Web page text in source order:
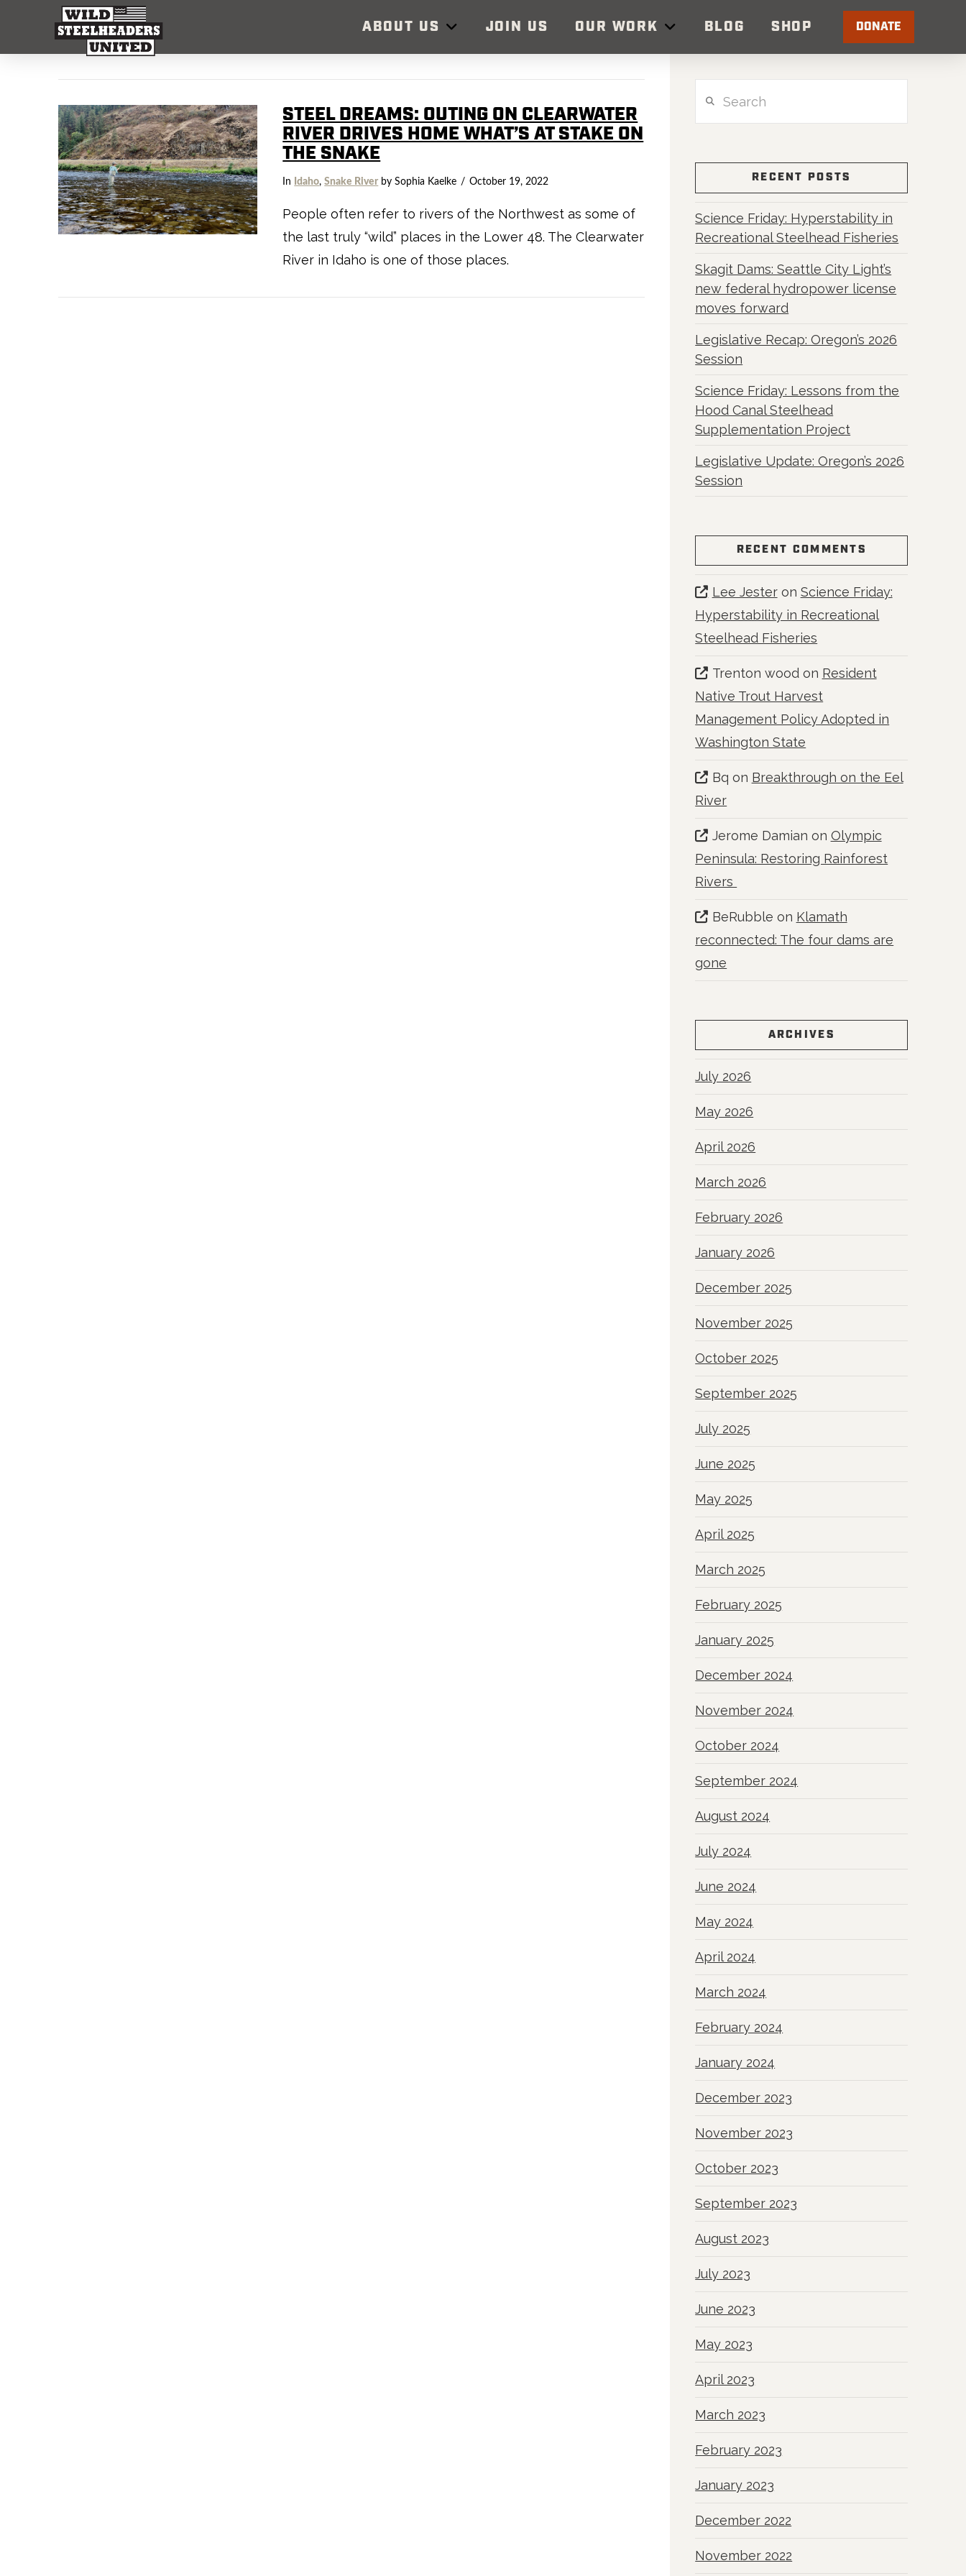
ABOUT US JOIN US OUR WORK BLOG SHOP DONATE
STEEL DREAMS: OUTING ON CLEARWATER
RIVER DRIVES HOME WHAT’S AT STAKE ON
THE SNAKE
In Idaho,Snake River by Sophia Kaelke October 19, 2022
People often refer to rivers of the Northwest as some of
the last truly “wild” places in the Lower 48. The Clearwater
River in Idaho is one of those places.
RECENT POSTS
Science Friday: Hyperstability in
Recreational Steelhead Fisheries
Skagit Dams: Seattle City Light’s
new federal hydropower license
moves forward
Legislative Recap: Oregon’s 2026
Session
Science Friday: Lessons from the
Hood Canal Steelhead
Supplementation Project
Legislative Update: Oregon’s 2026
Session
RECENT COMMENTS
Lee Jesteron Science Friday:
Hyperstability in Recreational
Steelhead Fisheries
Trenton woodon Resident
Native Trout Harvest
Management Policy Adopted in
Washington State
Bq on Breakthrough on the Eel
River
Jerome Damian on Olympic
Peninsula: Restoring Rainforest
Rivers
BeRubble on Klamath
reconnected: The four dams are
gone
ARCHIVES
July 2026
May 2026
April 2026
March 2026
February 2026
January 2026
December 2025
November 2025
October 2025
September 2025
July 2025
June 2025
May 2025
April 2025
March 2025
February 2025
January 2025
December 2024
November 2024
October 2024
September 2024
August 2024
July 2024
June 2024
May 2024
April 2024
March 2024
February 2024
January 2024
December 2023
November 2023
October 2023
September 2023
August 2023
July 2023
June 2023
May 2023
April 2023
March 2023
February 2023
January 2023
December 2022
November 2022